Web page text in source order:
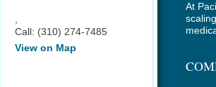
Call: (310) 274-7485
View on Map
At